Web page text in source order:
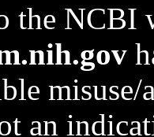
the NCBI
an